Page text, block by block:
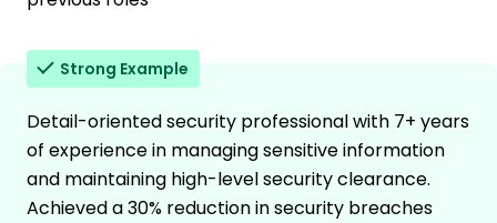
Strong Example
Detail-oriented security professional with 7+ years
of experience in managing sensitive information
and maintaining high-level security clearance.
Achieved a 30% reduction in security breaches